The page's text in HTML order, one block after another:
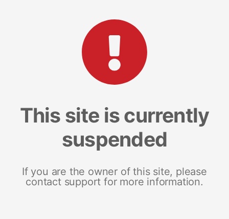
This site is currently
suspended
If you are the owner of this site, please
contact support for more information.